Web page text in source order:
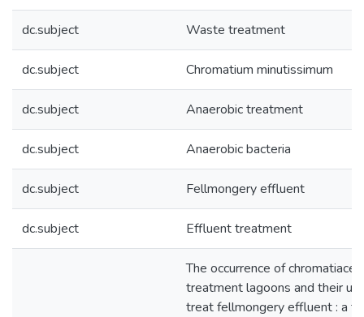
dc.subject Waste treatment
dc.subject Chromatium minutissimum
dc.subject Anaerobic treatment
dc.subject Anaerobic bacteria
dc.subject Fellmongery effluent
dc.subject Effluent treatment
The occurrence of
treatment lagoons and their
treat fellmongery effluent : a